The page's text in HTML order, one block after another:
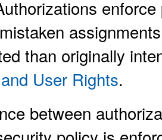
than originally
User Rights.
between